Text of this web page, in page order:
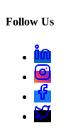
Follow Us